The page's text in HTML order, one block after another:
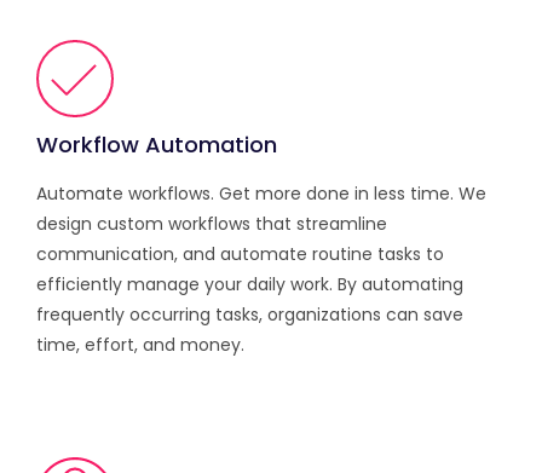
Workflow Automation
Automate workflows. Get more done in less time. We
design custom workflows that streamline
communication, and automate routine tasks to
efficiently manage your daily work. By automating
frequently occurring tasks, organizations can save
time, effort, and money.